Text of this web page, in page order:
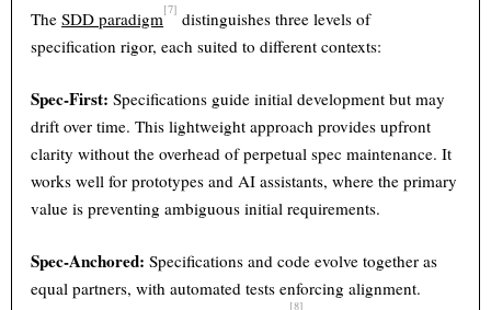
TheSDD paradigm[7] distinguishes three levels of
specification rigor, each suited to different contexts:
Spec-First: Specifications guide initial development but may
drift over time. This lightweight approach provides upfront
clarity without the overhead of perpetual spec maintenance. It
works well for prototypes and AI assistants, where the primary
value is preventing ambiguous initial requirements.
Spec-Anchored: Specifications and code evolve together as
equal partners, with automated tests enforcing alignment.
[8]